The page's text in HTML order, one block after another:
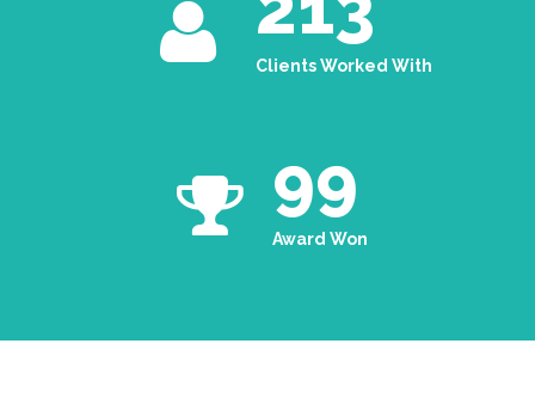
Clients Worked With
99
Award Won